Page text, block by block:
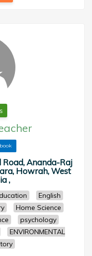
Road, Ananda-Raj
Howrah, West
,
English
Home Science
psychology
ENVIRONMENTAL